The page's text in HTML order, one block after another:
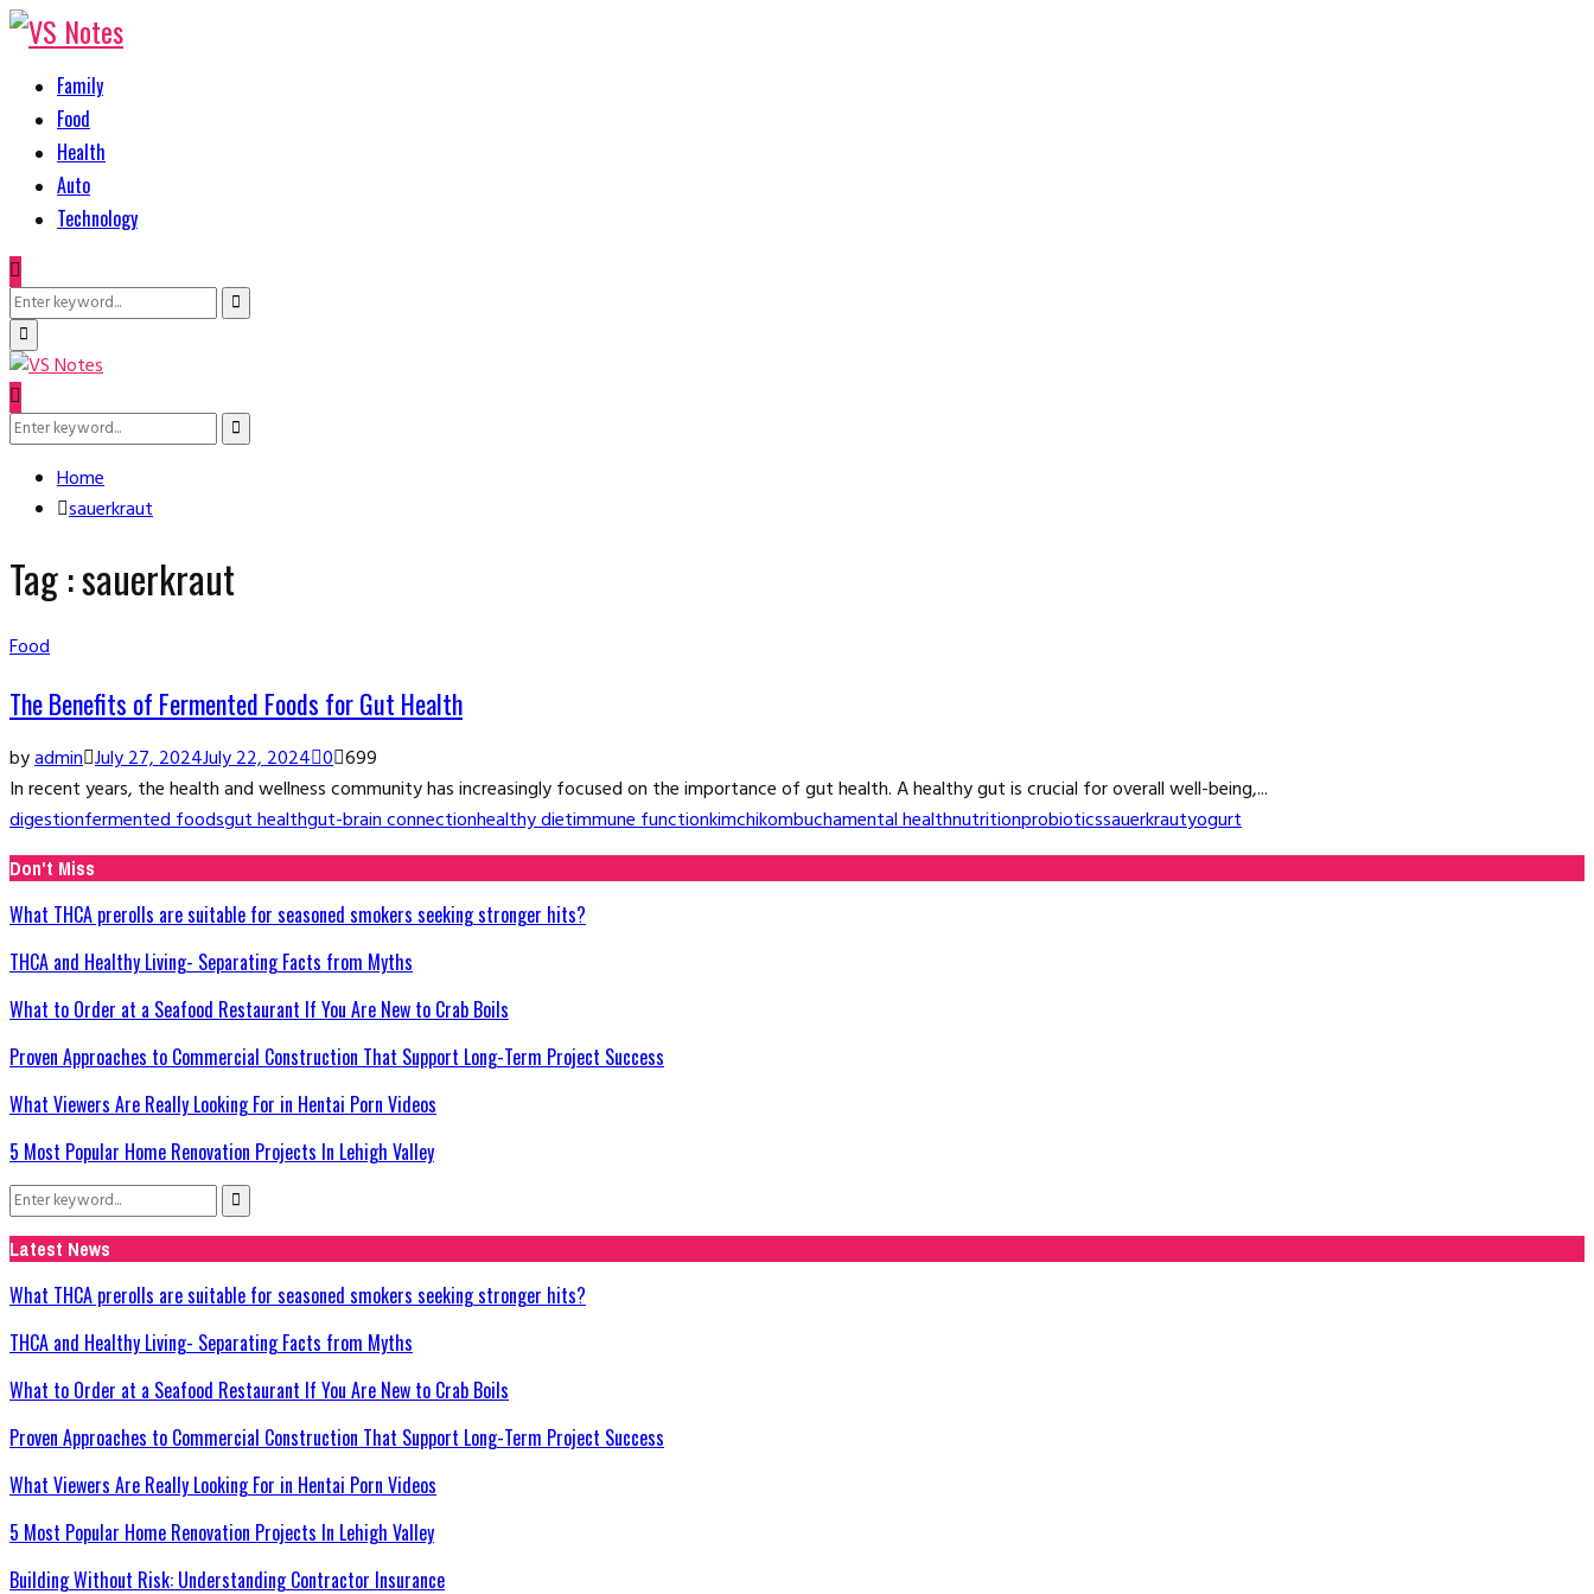
Family
Food
Health
Auto
Technology
Search
for:
Search
Primary
Menu
Search
Search
Home
sauerkraut
Tag : sauerkraut
Food
The Benefits of Fermented Foods for Gut Health
byadmin July 27, 2024July 22, 2024 0 699
In recent years, the health and wellness community has increasingly focused on the importance of gut health. A healthy gut is crucial for overall well-being,...
digestionfermented foodsgut healthgut-brain connectionhealthy dietimmune functionkimchikombuchamental healthnutritionprobioticssauerkrautyogurt
Don't Miss
What THCA prerolls are suitable for seasoned smokers seeking stronger hits?
THCA and Healthy Living- Separating Facts from Myths
What to Order at a Seafood Restaurant If You Are New to Crab Boils
Proven Approaches to Commercial Construction That Support Long-Term Project Success
What Viewers Are Really Looking For in Hentai Porn Videos
5 Most Popular Home Renovation Projects In Lehigh Valley
Search
for:
Search
Latest News
What THCA prerolls are suitable for seasoned smokers seeking stronger hits?
THCA and Healthy Living- Separating Facts from Myths
What to Order at a Seafood Restaurant If You Are New to Crab Boils
Proven Approaches to Commercial Construction That Support Long-Term Project Success
What Viewers Are Really Looking For in Hentai Porn Videos
5 Most Popular Home Renovation Projects In Lehigh Valley
Building Without Risk: Understanding Contractor Insurance